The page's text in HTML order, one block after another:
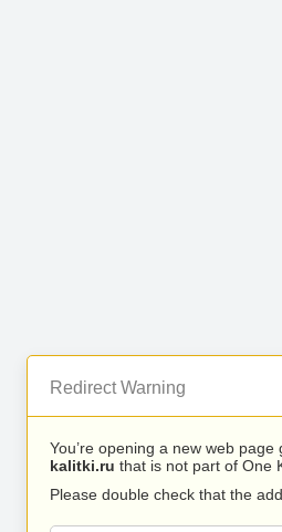
Redirect Warning
You’re opening a new web page
kalitki.ru that is not part of One
Please double check that the